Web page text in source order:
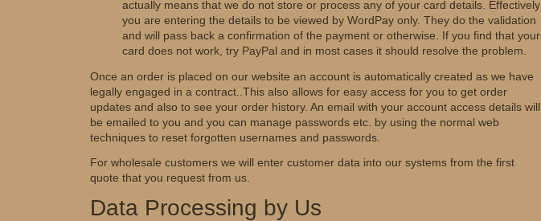
actually means that we do not store or process any of your card details. Effectively
you are entering the details to be viewed by WordPay only. They do the validation
and will pass back a confirmation of the payment or otherwise. If you find that your
card does not work, try PayPal and in most cases it should resolve the problem.
Once an order is placed on our website an account is automatically created as we have
legally engaged in a contract..This also allows for easy access for you to get order
updates and also to see your order history. An email with your account access details will
be emailed to you and you can manage passwords etc. by using the normal web
techniques to reset forgotten usernames and passwords.
For wholesale customers we will enter customer data into our systems from the first
quote that you request from us.
Data Processing by Us